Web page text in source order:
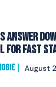
Answer
For Fast
August